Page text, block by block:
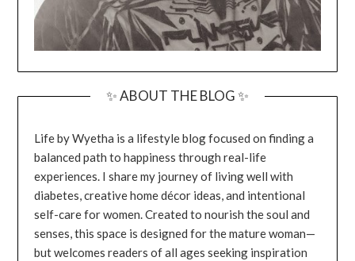
✨ ABOUT THE BLOG ✨
Life by Wyetha is a lifestyle blog focused on finding a
balanced path to happiness through real-life
experiences. I share my journey of living well with
diabetes, creative home décor ideas, and intentional
self-care for women. Created to nourish the soul and
senses, this space is designed for the mature woman—
but welcomes readers of all ages seeking inspiration